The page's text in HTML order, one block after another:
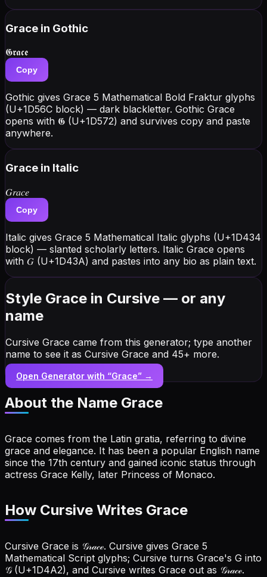
Grace in Gothic
𝕲𝖗𝖆𝖈𝖊
Copy
Gothic gives Grace 5 Mathematical Bold Fraktur glyphs
(U+1D56C block) — dark blackletter. Gothic Grace
opens with 𝕲 (U+1D572) and survives copy and paste
anywhere.
Grace in Italic
𝐺𝑟𝑎𝑐𝑒
Copy
Italic gives Grace 5 Mathematical Italic glyphs (U+1D434
block) — slanted scholarly letters. Italic Grace opens
with 𝐺 (U+1D43A) and pastes into any bio as plain text.
Style Grace in Cursive — or any
name
Cursive Grace came from this generator; type another
name to see it as Cursive Grace and 45+ more.
Open Generator with “Grace” →
About the Name Grace
Grace comes from the Latin gratia, referring to divine
grace and elegance. It has been a popular English name
since the 17th century and gained iconic status through
actress Grace Kelly, later Princess of Monaco.
How Cursive Writes Grace
Cursive Grace is 𝒢𝓇𝒶𝒸ℯ. Cursive gives Grace 5
Mathematical Script glyphs; Cursive turns Grace's G into
𝒢 (U+1D4A2), and Cursive writes Grace out as 𝒢𝓇𝒶𝒸ℯ.